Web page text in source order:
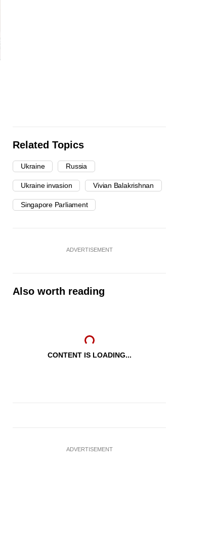
Related Topics
Ukraine Russia
Ukraine invasion Vivian Balakrishnan
Singapore Parliament
ADVERTISEMENT
Also worth reading
CONTENT IS LOADING...
ADVERTISEMENT